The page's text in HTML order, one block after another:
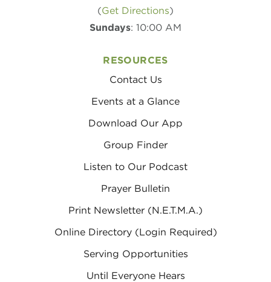
(Get Directions)
Sundays: 10:00 AM
RESOURCES
Contact Us
Events at a Glance
Download Our App
Group Finder
Listen to Our Podcast
Prayer Bulletin
Print Newsletter (N.E.T.M.A.)
Online Directory (Login Required)
Serving Opportunities
Until Everyone Hears